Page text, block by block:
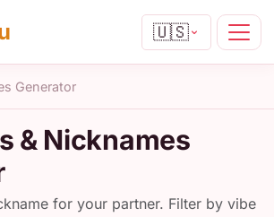
🇺🇸
Generator
& Nicknames
for your partner. Filter by vibe